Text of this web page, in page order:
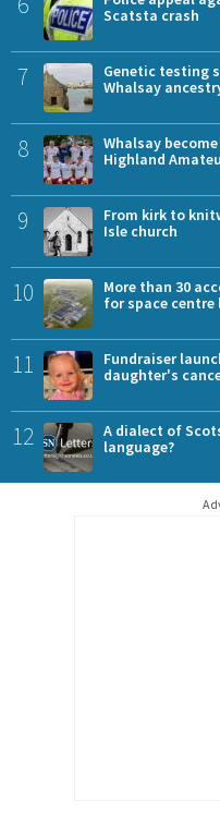
Scatsta crash
7
Genetic testing
Whalsay
8
Whalsay
Highland
9
From kirk to
Isle church
10
More than 30
for space
11
Fundraiser
daughter's
12
A dialect of
language?